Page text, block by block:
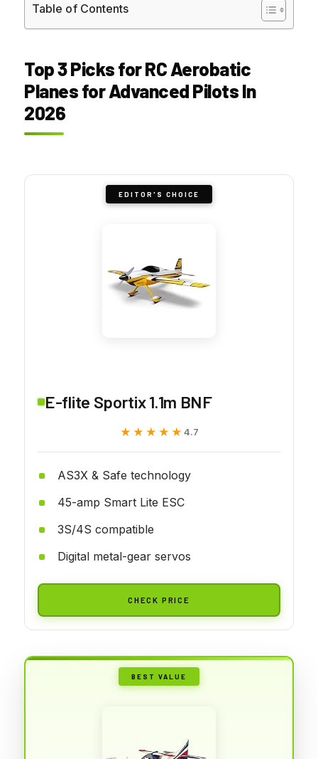
Table of Contents
Top 3 Picks for RC Aerobatic
Planes for Advanced Pilots In
2026
EDITOR'S CHOICE
E-flite Sportix 1.1m BNF
★★★★★
★★★★★ 4.7
AS3X & Safe technology
45-amp Smart Lite ESC
3S/4S compatible
Digital metal-gear servos
CHECK PRICE
BEST VALUE